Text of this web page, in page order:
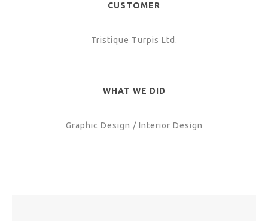
CUSTOMER
Tristique Turpis Ltd.
WHAT WE DID
Graphic Design / Interior Design